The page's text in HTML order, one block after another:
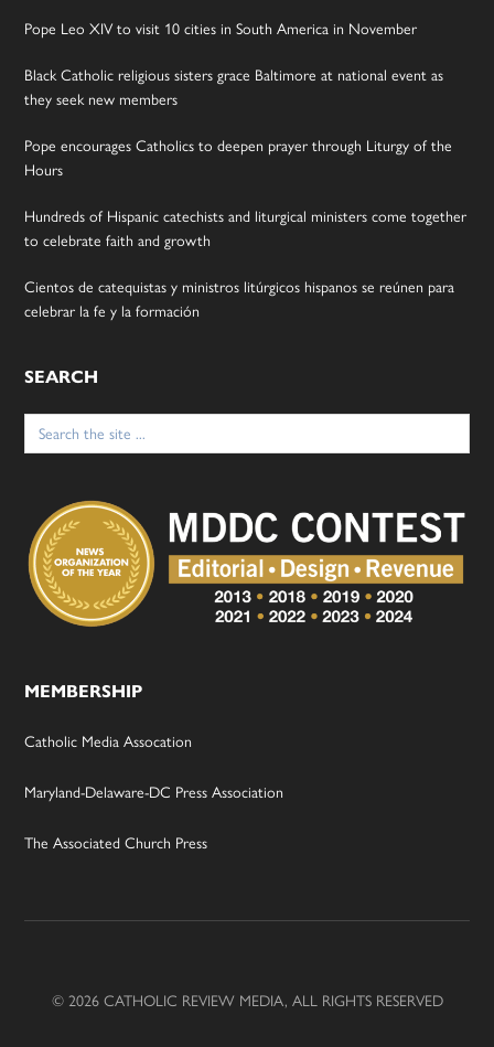
Pope Leo XIV to visit 10 cities in South America in November
Black Catholic religious sisters grace Baltimore at national event as
they seek new members
Pope encourages Catholics to deepen prayer through Liturgy of the
Hours
Hundreds of Hispanic catechists and liturgical ministers come together
to celebrate faith and growth
Cientos de catequistas y ministros litúrgicos hispanos se reúnen para
celebrar la fe y la formación
SEARCH
Search
for:
MEMBERSHIP
Catholic Media Assocation
Maryland-Delaware-DC Press Association
The Associated Church Press
© 2026 CATHOLIC REVIEW MEDIA, ALL RIGHTS RESERVED